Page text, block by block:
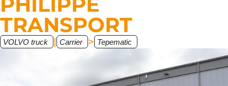
TRANSPORT
VOLVO truck | Carrier > Tepematic